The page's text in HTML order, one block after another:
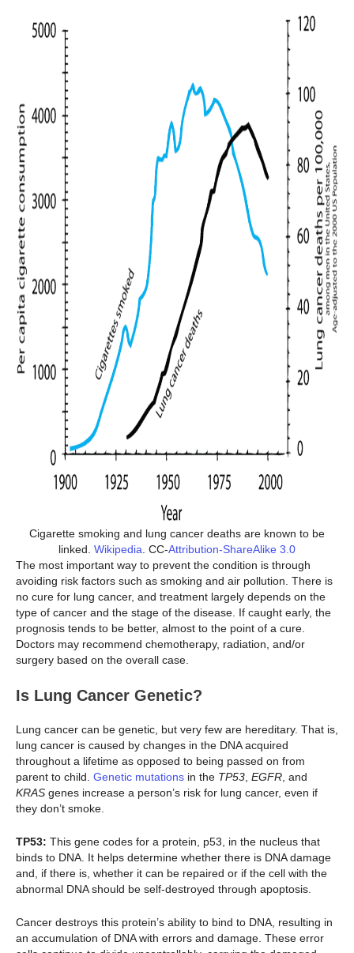
Cigarette smoking and lung cancer deaths are known to be
linked. Wikipedia . CC-Attribution-ShareAlike 3.0
The most important way to prevent the condition is through
avoiding risk factors such as smoking and air pollution. There is
no cure for lung cancer, and treatment largely depends on the
type of cancer and the stage of the disease. If caught early, the
prognosis tends to be better, almost to the point of a cure.
Doctors may recommend chemotherapy, radiation, and/or
surgery based on the overall case.
Is Lung Cancer Genetic?
Lung cancer can be genetic, but very few are hereditary. That is,
lung cancer is caused by changes in the DNA acquired
throughout a lifetime as opposed to being passed on from
parent to child. Genetic mutations in the TP53 EGFR , and
KRAS genes increase a person’s risk for lung cancer, even if
they don’t smoke.
TP53: This gene codes for a protein, p53, in the nucleus that
binds to DNA. It helps determine whether there is DNA damage
and, if there is, whether it can be repaired or if the cell with the
abnormal DNA should be self-destroyed through apoptosis.
Cancer destroys this protein’s ability to bind to DNA, resulting in
an accumulation of DNA with errors and damage. These error